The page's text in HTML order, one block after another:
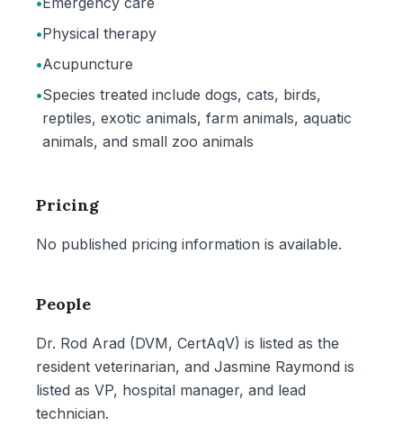
•Physical therapy
•Acupuncture
•Species treated include dogs, cats, birds,
reptiles, exotic animals, farm animals, aquatic
animals, and small zoo animals
Pricing
No published pricing information is available.
People
Dr. Rod Arad (DVM, CertAqV) is listed as the
resident veterinarian, and Jasmine Raymond is
listed as VP, hospital manager, and lead
technician.